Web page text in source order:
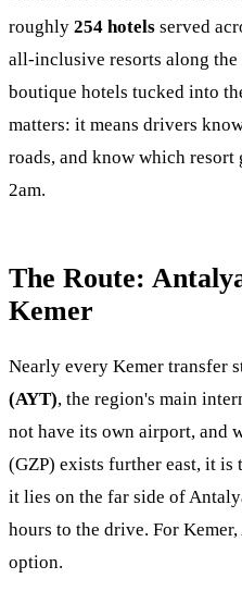
roughly 254 hotels served
all-inclusive resorts along the
boutique hotels tucked into
matters: it means drivers
roads, and know which resort
2am.
The Route:
Kemer
Nearly every Kemer transfer
(AYT), the region's main
not have its own airport, and
(GZP) exists further east, it
it lies on the far side of
hours to the drive. For
option.